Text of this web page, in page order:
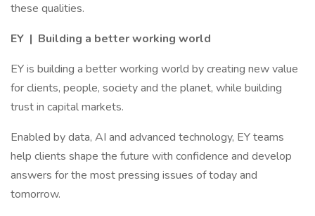
these qualities.
EY | Building a better working world
EY is building a better working world by creating new value
for clients, people, society and the planet, while building
trust in capital markets.
Enabled by data, AI and advanced technology, EY teams
help clients shape the future with confidence and develop
answers for the most pressing issues of today and
tomorrow.